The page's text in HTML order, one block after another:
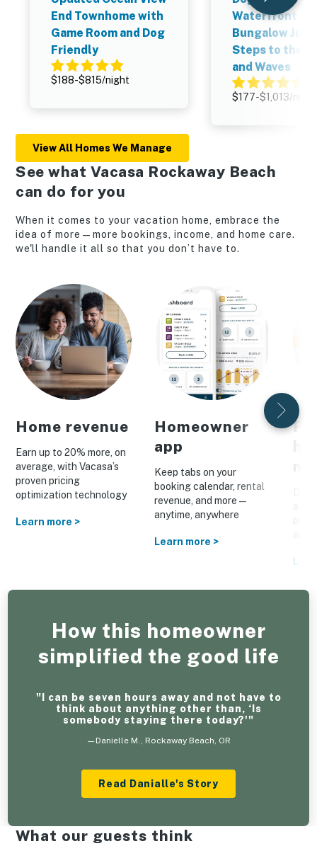
End Townhome with
Game Room and Dog
Friendly
$188-$815/night
Waterfront
Bungalow Just
Steps to the
and Waves
$177-$1,013/night
View All Homes We Manage
See what Vacasa Rockaway Beach
can do for you
When it comes to your vacation home, embrace the
idea of more—more bookings, income, and home care.
we'll handle it all so that you don’t have to.
Home revenue
Earn up to 20% more, on
average, with Vacasa’s
proven pricing
optimization technology
Learn more >
Homeowner
app
Keep tabs on your
booking calendar, rental
revenue, and more—
anytime, anywhere
Learn more >
How this homeowner
simplified the good life
"I can be seven hours away and not have to
think about anything other than, ‘Is
somebody staying there today?'"
—Danielle M., Rockaway Beach, OR
Read Danialle's Story
What our guests think